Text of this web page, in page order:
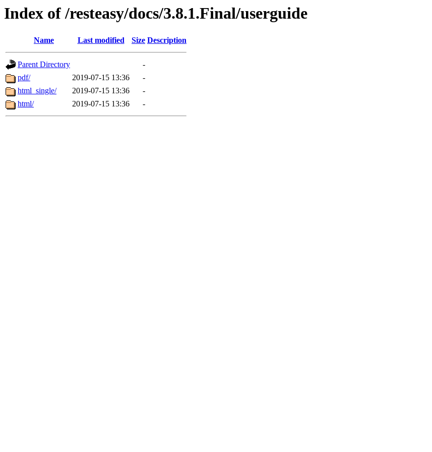
Index of /resteasy/docs/3.8.1.Final/userguide
Name Last modified Size Description
Parent Directory
-
pdf/
2019-07-15 13:36
-
html_single/
2019-07-15 13:36
-
html/
2019-07-15 13:36 -